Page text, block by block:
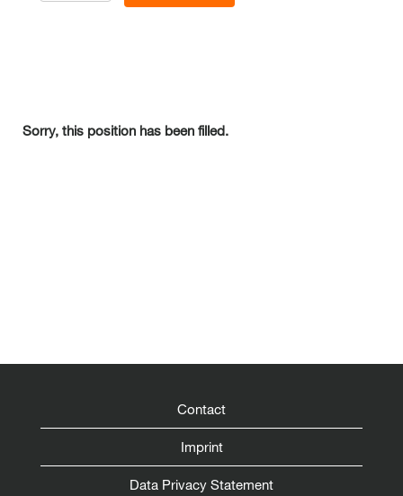
Sorry, this position has been filled.
Contact
Imprint
Data Privacy Statement